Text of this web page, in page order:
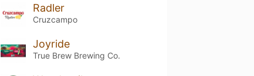
Radler
Cruzcampo
Joyride
True Brew Brewing Co.